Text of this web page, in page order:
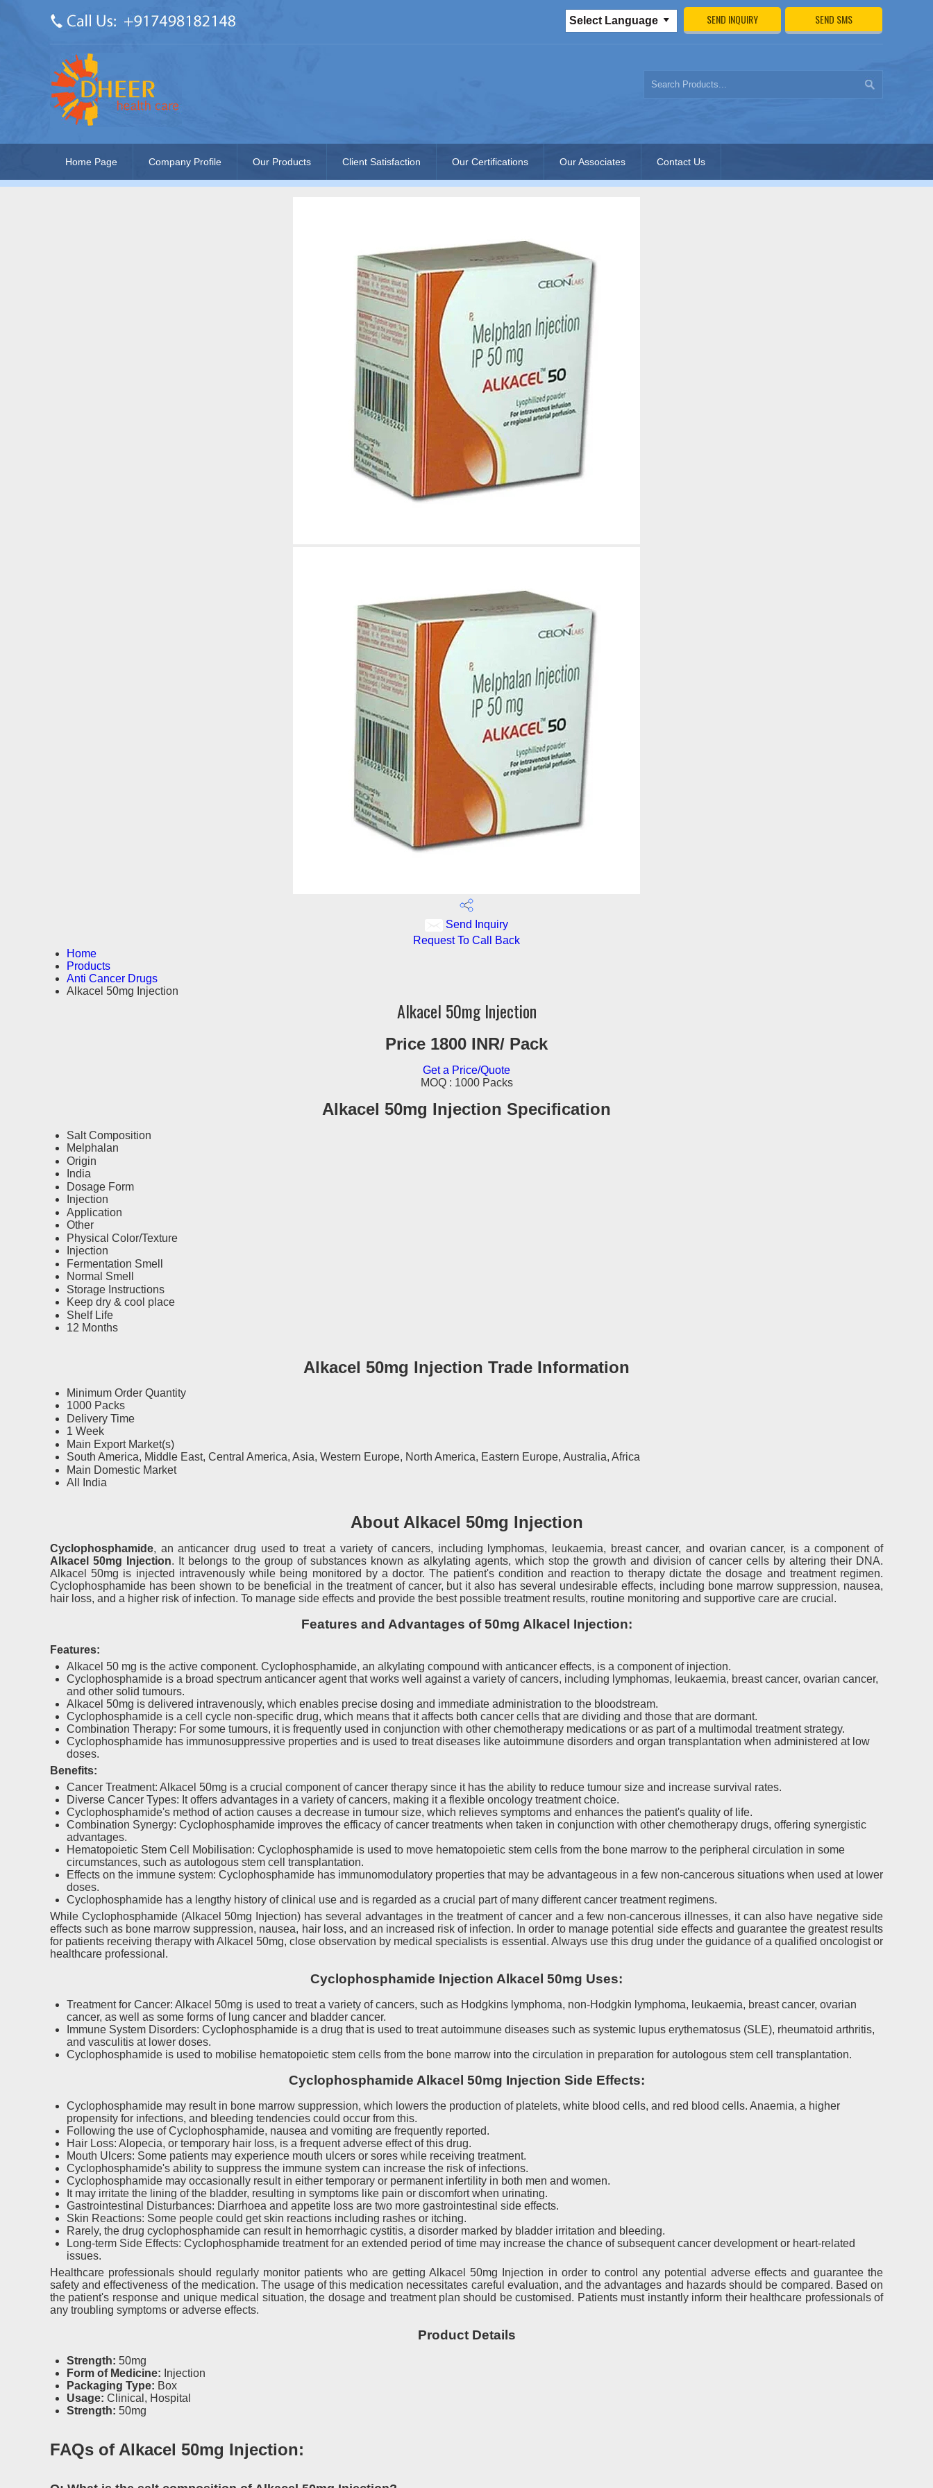
SEND INQUIRY SEND SMS
Select Language
Home Page Company Profile Our Products Client Satisfaction Our Certifications Our Associates Contact Us
Send Inquiry
Request To Call Back
Home
Products
Anti Cancer Drugs
Alkacel 50mg Injection
Alkacel 50mg Injection
Price 1800 INR/ Pack
Get a Price/Quote
MOQ : 1000 Packs
Alkacel 50mg Injection Specification
Salt Composition
Melphalan
Origin
India
Dosage Form
Injection
Application
Other
Physical Color/Texture
Injection
Fermentation Smell
Normal Smell
Storage Instructions
Keep dry & cool place
Shelf Life
12 Months
Alkacel 50mg Injection Trade Information
Minimum Order Quantity
1000 Packs
Delivery Time
1 Week
Main Export Market(s)
South America, Middle East, Central America, Asia, Western Europe, North America, Eastern Europe, Australia, Africa
Main Domestic Market
All India
About Alkacel 50mg Injection
Cyclophosphamide, an anticancer drug used to treat a variety of cancers, including lymphomas, leukaemia, breast cancer, and ovarian cancer, is a component of
Alkacel 50mg Injection. It belongs to the group of substances known as alkylating agents, which stop the growth and division of cancer cells by altering their DNA.
Alkacel 50mg is injected intravenously while being monitored by a doctor. The patient's condition and reaction to therapy dictate the dosage and treatment regimen.
Cyclophosphamide has been shown to be beneficial in the treatment of cancer, but it also has several undesirable effects, including bone marrow suppression, nausea,
hair loss, and a higher risk of infection. To manage side effects and provide the best possible treatment results, routine monitoring and supportive care are crucial.
Features and Advantages of 50mg Alkacel Injection:
Features:
Alkacel 50 mg is the active component. Cyclophosphamide, an alkylating compound with anticancer effects, is a component of injection.
Cyclophosphamide is a broad spectrum anticancer agent that works well against a variety of cancers, including lymphomas, leukaemia, breast cancer, ovarian cancer,
and other solid tumours.
Alkacel 50mg is delivered intravenously, which enables precise dosing and immediate administration to the bloodstream.
Cyclophosphamide is a cell cycle non-specific drug, which means that it affects both cancer cells that are dividing and those that are dormant.
Combination Therapy: For some tumours, it is frequently used in conjunction with other chemotherapy medications or as part of a multimodal treatment strategy.
Cyclophosphamide has immunosuppressive properties and is used to treat diseases like autoimmune disorders and organ transplantation when administered at low
doses.
Benefits:
Cancer Treatment: Alkacel 50mg is a crucial component of cancer therapy since it has the ability to reduce tumour size and increase survival rates.
Diverse Cancer Types: It offers advantages in a variety of cancers, making it a flexible oncology treatment choice.
Cyclophosphamide's method of action causes a decrease in tumour size, which relieves symptoms and enhances the patient's quality of life.
Combination Synergy: Cyclophosphamide improves the efficacy of cancer treatments when taken in conjunction with other chemotherapy drugs, offering synergistic
advantages.
Hematopoietic Stem Cell Mobilisation: Cyclophosphamide is used to move hematopoietic stem cells from the bone marrow to the peripheral circulation in some
circumstances, such as autologous stem cell transplantation.
Effects on the immune system: Cyclophosphamide has immunomodulatory properties that may be advantageous in a few non-cancerous situations when used at lower
doses.
Cyclophosphamide has a lengthy history of clinical use and is regarded as a crucial part of many different cancer treatment regimens.
While Cyclophosphamide (Alkacel 50mg Injection) has several advantages in the treatment of cancer and a few non-cancerous illnesses, it can also have negative side
effects such as bone marrow suppression, nausea, hair loss, and an increased risk of infection. In order to manage potential side effects and guarantee the greatest results
for patients receiving therapy with Alkacel 50mg, close observation by medical specialists is essential. Always use this drug under the guidance of a qualified oncologist or
healthcare professional.
Cyclophosphamide Injection Alkacel 50mg Uses:
Treatment for Cancer: Alkacel 50mg is used to treat a variety of cancers, such as Hodgkins lymphoma, non-Hodgkin lymphoma, leukaemia, breast cancer, ovarian
cancer, as well as some forms of lung cancer and bladder cancer.
Immune System Disorders: Cyclophosphamide is a drug that is used to treat autoimmune diseases such as systemic lupus erythematosus (SLE), rheumatoid arthritis,
and vasculitis at lower doses.
Cyclophosphamide is used to mobilise hematopoietic stem cells from the bone marrow into the circulation in preparation for autologous stem cell transplantation.
Cyclophosphamide Alkacel 50mg Injection Side Effects:
Cyclophosphamide may result in bone marrow suppression, which lowers the production of platelets, white blood cells, and red blood cells. Anaemia, a higher
propensity for infections, and bleeding tendencies could occur from this.
Following the use of Cyclophosphamide, nausea and vomiting are frequently reported.
Hair Loss: Alopecia, or temporary hair loss, is a frequent adverse effect of this drug.
Mouth Ulcers: Some patients may experience mouth ulcers or sores while receiving treatment.
Cyclophosphamide's ability to suppress the immune system can increase the risk of infections.
Cyclophosphamide may occasionally result in either temporary or permanent infertility in both men and women.
It may irritate the lining of the bladder, resulting in symptoms like pain or discomfort when urinating.
Gastrointestinal Disturbances: Diarrhoea and appetite loss are two more gastrointestinal side effects.
Skin Reactions: Some people could get skin reactions including rashes or itching.
Rarely, the drug cyclophosphamide can result in hemorrhagic cystitis, a disorder marked by bladder irritation and bleeding.
Long-term Side Effects: Cyclophosphamide treatment for an extended period of time may increase the chance of subsequent cancer development or heart-related
issues.
Healthcare professionals should regularly monitor patients who are getting Alkacel 50mg Injection in order to control any potential adverse effects and guarantee the
safety and effectiveness of the medication. The usage of this medication necessitates careful evaluation, and the advantages and hazards should be compared. Based on
the patient's response and unique medical situation, the dosage and treatment plan should be customised. Patients must instantly inform their healthcare professionals of
any troubling symptoms or adverse effects.
Product Details
Strength: 50mg
Form of Medicine: Injection
Packaging Type: Box
Usage: Clinical, Hospital
Strength: 50mg
FAQs of Alkacel 50mg Injection: